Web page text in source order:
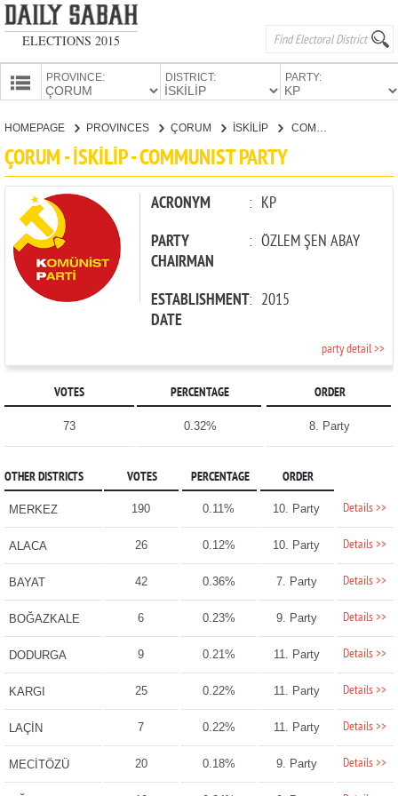
ELECTIONS 2015
PROVINCE: DISTRICT: PARTY:
CANDIDATES
PARTIES
HOMEPAGE PROVINCES ÇORUM İSKİLİP
ÇORUM - İSKİLİP - COMMUNIST PARTY
ACRONYM : KP
PARTY
CHAIRMAN
: ÖZLEM ŞEN ABAY
ESTABLISHMENT
DATE
: 2015
party detail >>
VOTES PERCENTAGE ORDER
73 0.32% 8. Party
OTHER DISTRICTS VOTES PERCENTAGE ORDER
MERKEZ 190 0.11% 10. Party Details >>
ALACA 26 0.12% 10. Party Details >>
BAYAT 42 0.36% 7. Party Details >>
BOĞAZKALE 6 0.23% 9. Party Details >>
DODURGA 9 0.21% 11. Party Details >>
KARGI 25 0.22% 11. Party Details >>
LAÇİN 7 0.22% 11. Party Details >>
MECİTÖZÜ 20 0.18% 9. Party Details >>